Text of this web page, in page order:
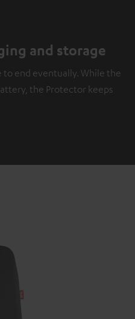
and storage
to end eventually. While the
the Protector keeps